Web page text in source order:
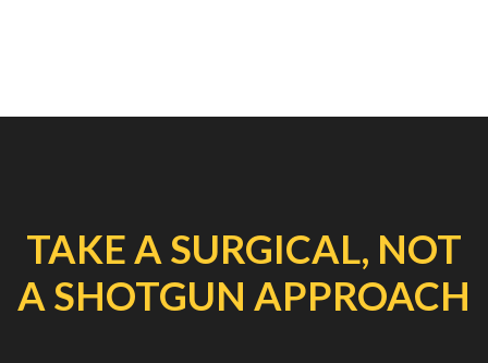
TAKE A SURGICAL, NOT
A SHOTGUN APPROACH